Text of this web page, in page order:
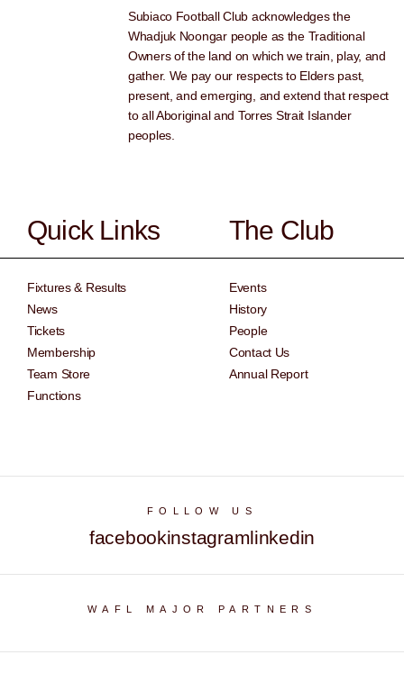
Subiaco Football Club acknowledges the
Whadjuk Noongar people as the Traditional
Owners of the land on which we train, play, and
gather. We pay our respects to Elders past,
present, and emerging, and extend that respect
to all Aboriginal and Torres Strait Islander
peoples.
Quick Links
Fixtures & Results
News
Tickets
Membership
Team Store
Functions
The Club
Events
History
People
Contact Us
Annual Report
FOLLOW US
facebookinstagramlinkedin
WAFL MAJOR PARTNERS